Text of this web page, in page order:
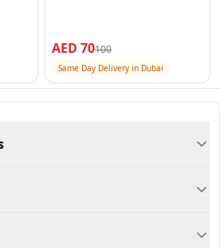
AED 70100
Same Day Delivery in Dubai